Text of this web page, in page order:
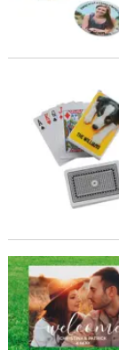
Playing Cards
22" x 18" Custom